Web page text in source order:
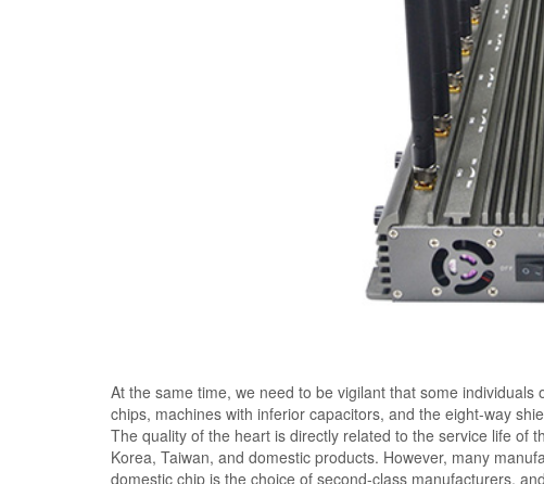
At the same time, we need to be vigilant that some
chips, machines with inferior capacitors, and the eight-way
The quality of the heart is directly related to the service life of
Korea, Taiwan, and domestic products. However, many
domestic chip is the choice of second-class manufacturers,